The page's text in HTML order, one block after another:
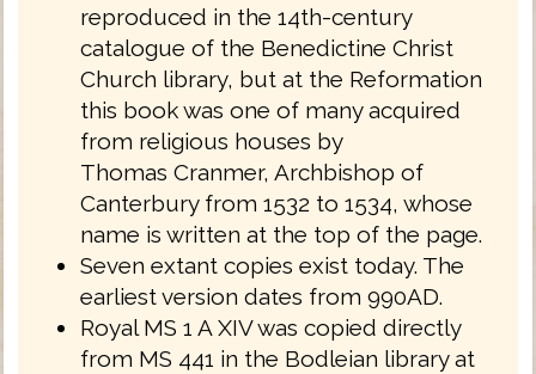
reproduced in the 14th-century
catalogue of the Benedictine Christ
Church library, but at the Reformation
this book was one of many acquired
from religious houses by
Thomas Cranmer, Archbishop of
Canterbury from 1532 to 1534, whose
name is written at the top of the page.
Seven extant copies exist today. The
earliest version dates from 990AD.
Royal MS 1 A XIV was copied directly
from MS 441 in the Bodleian library at